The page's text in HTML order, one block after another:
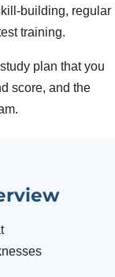
building, regular
training.
plan that you
score, and the